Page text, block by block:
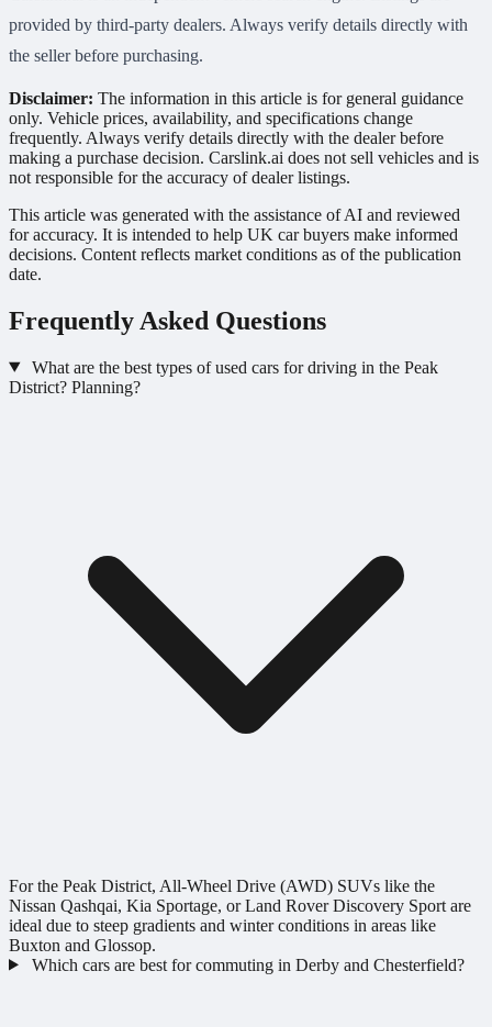
provided by third-party dealers. Always verify details directly with
the seller before purchasing.
Disclaimer: The information in this article is for general guidance
only. Vehicle prices, availability, and specifications change
frequently. Always verify details directly with the dealer before
making a purchase decision. Carslink.ai does not sell vehicles and is
not responsible for the accuracy of dealer listings.
This article was generated with the assistance of AI and reviewed
for accuracy. It is intended to help UK car buyers make informed
decisions. Content reflects market conditions as of the publication
date.
Frequently Asked Questions
What are the best types of used cars for driving in the Peak
District? Planning?
For the Peak District, All-Wheel Drive (AWD) SUVs like the
Nissan Qashqai, Kia Sportage, or Land Rover Discovery Sport are
ideal due to steep gradients and winter conditions in areas like
Buxton and Glossop.
Which cars are best for commuting in Derby and Chesterfield?